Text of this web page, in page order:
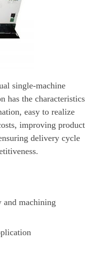
single-machine
has the characteristics
easy to realize
improving product
delivery cycle
machining